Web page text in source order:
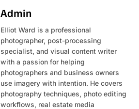
Admin
Elliot Ward is a professional
photographer, post-processing
specialist, and visual content writer
with a passion for helping
photographers and business owners
use imagery with intention. He covers
photography techniques, photo editing
workflows, real estate media